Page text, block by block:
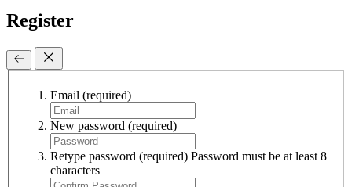
Register
Email (required)
New password (required)
Retype password (required) Password must be at least 8
characters